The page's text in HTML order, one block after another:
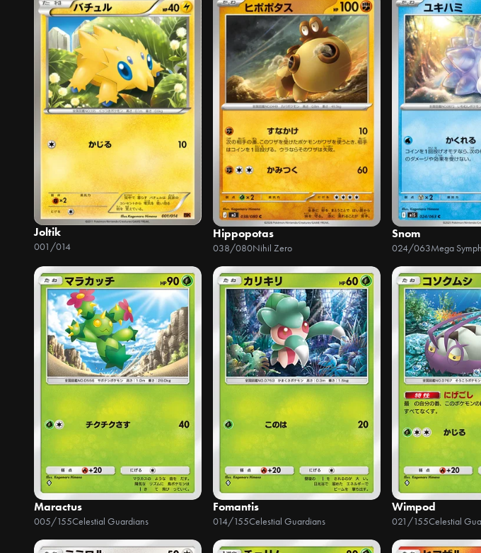
Joltik
001/014
Hippopotas
038/080Nihil Zero
Snom
024/063Mega
Maractus
005/155Celestial Guardians
Fomantis
014/155Celestial Guardians
Wimpod
021/155Celestial